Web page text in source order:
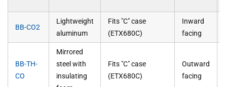
BB-CO2
Lightweight
aluminum
Fits "C" case
(ETX680C)
Inward
facing
BB-TH-
CO
Mirrored
steel with
insulating
Fits "C" case
(ETX680C)
Outward
facing